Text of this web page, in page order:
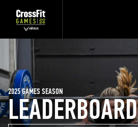
LEADERBOARD
2025 GAMES SEASON